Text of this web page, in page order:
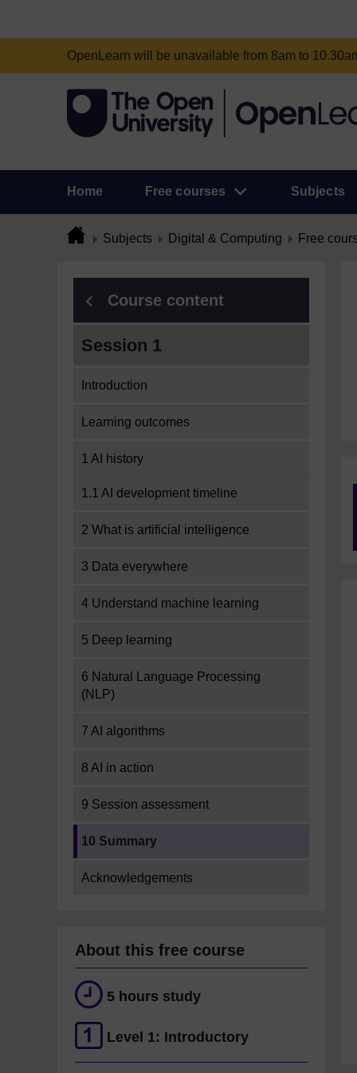
OpenLearn will be unavailable from 8am to
Home Free courses Subjects
Subjects Digital & Computing Free
Course content
Session 1
Introduction
Learning outcomes
1 AI history
1.1 AI development timeline
2 What is artificial intelligence
3 Data everywhere
4 Understand machine learning
5 Deep learning
6 Natural Language Processing
(NLP)
7 AI algorithms
8 AI in action
9 Session assessment
10 Summary
Acknowledgements
About this free course
5 hours study
Level 1: Introductory